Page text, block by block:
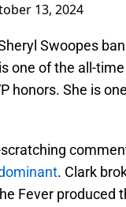
13, 2024
Swoopes
one of the all-
honors. She is
. Clark
Fever produced